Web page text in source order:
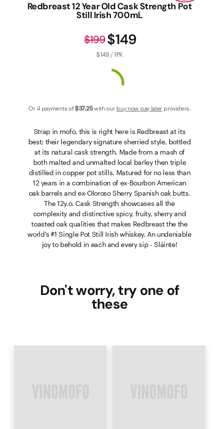
Redbreast 12 Year Old Cask Strength Pot
Still Irish 700mL
$149
$199
$149 / 1PK
Or 4 payments of$37.25with our buy now pay later providers.
Strap in mofo, this is right here is Redbreast at its
best; their legendary signature sherried style, bottled
at its natural cask strength. Made from a mash of
both malted and unmalted local barley then triple
distilled in copper pot stills. Matured for no less than
12 years in a combination of ex-Bourbon American
oak barrels and ex-Oloroso Sherry Spanish oak butts.
The 12y.o. Cask Strength showcases all the
complexity and distinctive spicy, fruity, sherry and
toasted oak qualities that makes Redbreast the the
world's #1 Single Pot Still Irish whiskey. An undeniable
joy to behold in each and every sip - Sláinte!
Don't worry, try one of
these